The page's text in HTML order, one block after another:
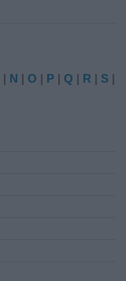
| N |O | P |Q | R | S |